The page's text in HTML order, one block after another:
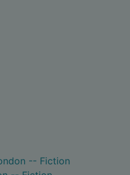
-- Fiction